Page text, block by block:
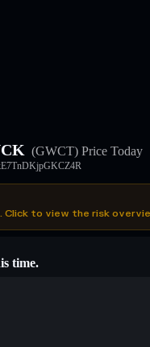
(GWCT) Price Today
Click to view the risk
time.